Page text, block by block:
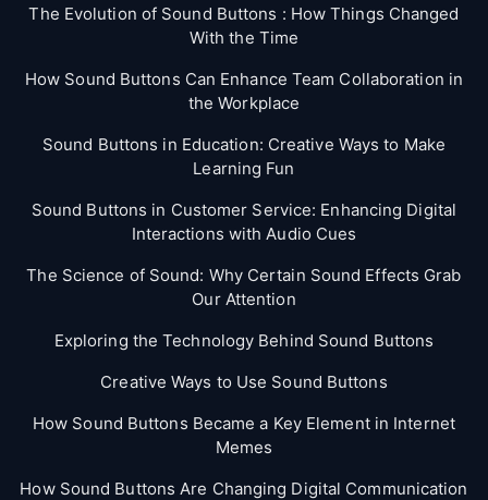
The Evolution of Sound Buttons : How Things Changed
With the Time
How Sound Buttons Can Enhance Team Collaboration in
the Workplace
Sound Buttons in Education: Creative Ways to Make
Learning Fun
Sound Buttons in Customer Service: Enhancing Digital
Interactions with Audio Cues
The Science of Sound: Why Certain Sound Effects Grab
Our Attention
Exploring the Technology Behind Sound Buttons
Creative Ways to Use Sound Buttons
How Sound Buttons Became a Key Element in Internet
Memes
How Sound Buttons Are Changing Digital Communication